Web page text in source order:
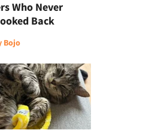
Who Never
Back
Bojo